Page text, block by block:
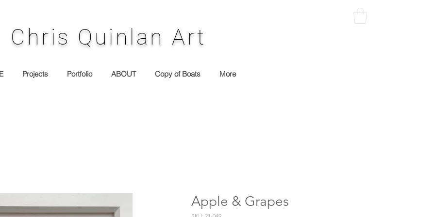
Chris Quinlan Art
Projects Portfolio ABOUT Copy of Boats More
Apple & Grapes